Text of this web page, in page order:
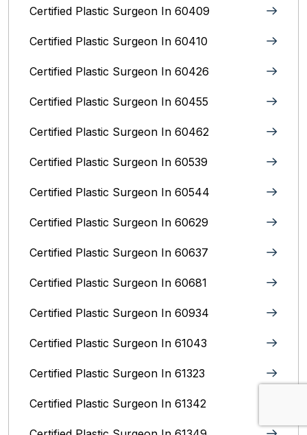
Certified Plastic Surgeon In 60409
Certified Plastic Surgeon In 60410
Certified Plastic Surgeon In 60426
Certified Plastic Surgeon In 60455
Certified Plastic Surgeon In 60462
Certified Plastic Surgeon In 60539
Certified Plastic Surgeon In 60544
Certified Plastic Surgeon In 60629
Certified Plastic Surgeon In 60637
Certified Plastic Surgeon In 60681
Certified Plastic Surgeon In 60934
Certified Plastic Surgeon In 61043
Certified Plastic Surgeon In 61323
Certified Plastic Surgeon In 61342